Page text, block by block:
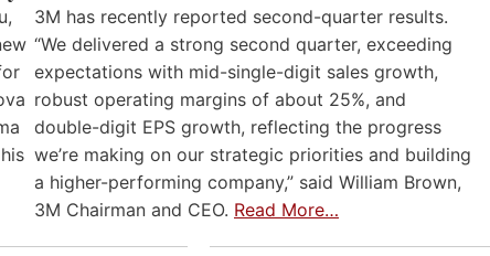
3M has recently reported second-quarter results.
“We delivered a strong second quarter, exceeding
expectations with mid-single-digit sales growth,
robust operating margins of about 25%, and
double-digit EPS growth, reflecting the progress
we’re making on our strategic priorities and building
a higher-performing company,” said William Brown,
3M Chairman and CEO. Read More…